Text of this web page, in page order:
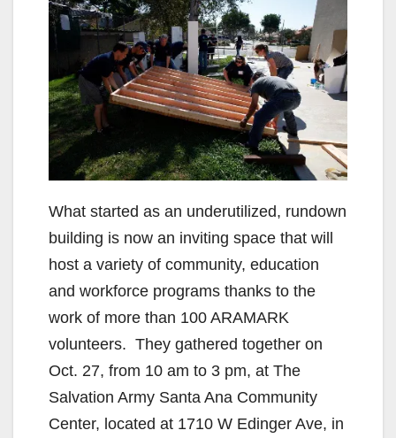
What started as an underutilized, rundown
building is now an inviting space that will
host a variety of community, education
and workforce programs thanks to the
work of more than 100 ARAMARK
volunteers. They gathered together on
Oct. 27, from 10 am to 3 pm, at The
Salvation Army Santa Ana Community
Center, located at 1710 W Edinger Ave, in